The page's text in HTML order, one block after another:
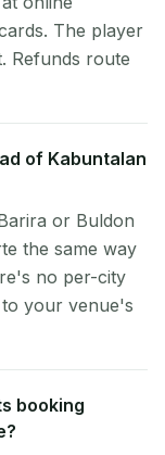
The player
Refunds route
of Kabuntalan
or Buldon
the same way
no per-city
your venue's
booking